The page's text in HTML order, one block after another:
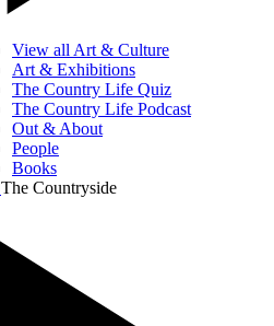
View all Art & Culture
Art & Exhibitions
The Country Life Quiz
The Country Life Podcast
Out & About
People
Books
The Countryside